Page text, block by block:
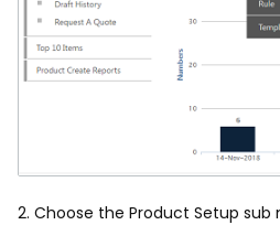
2. Choose the Product Setup